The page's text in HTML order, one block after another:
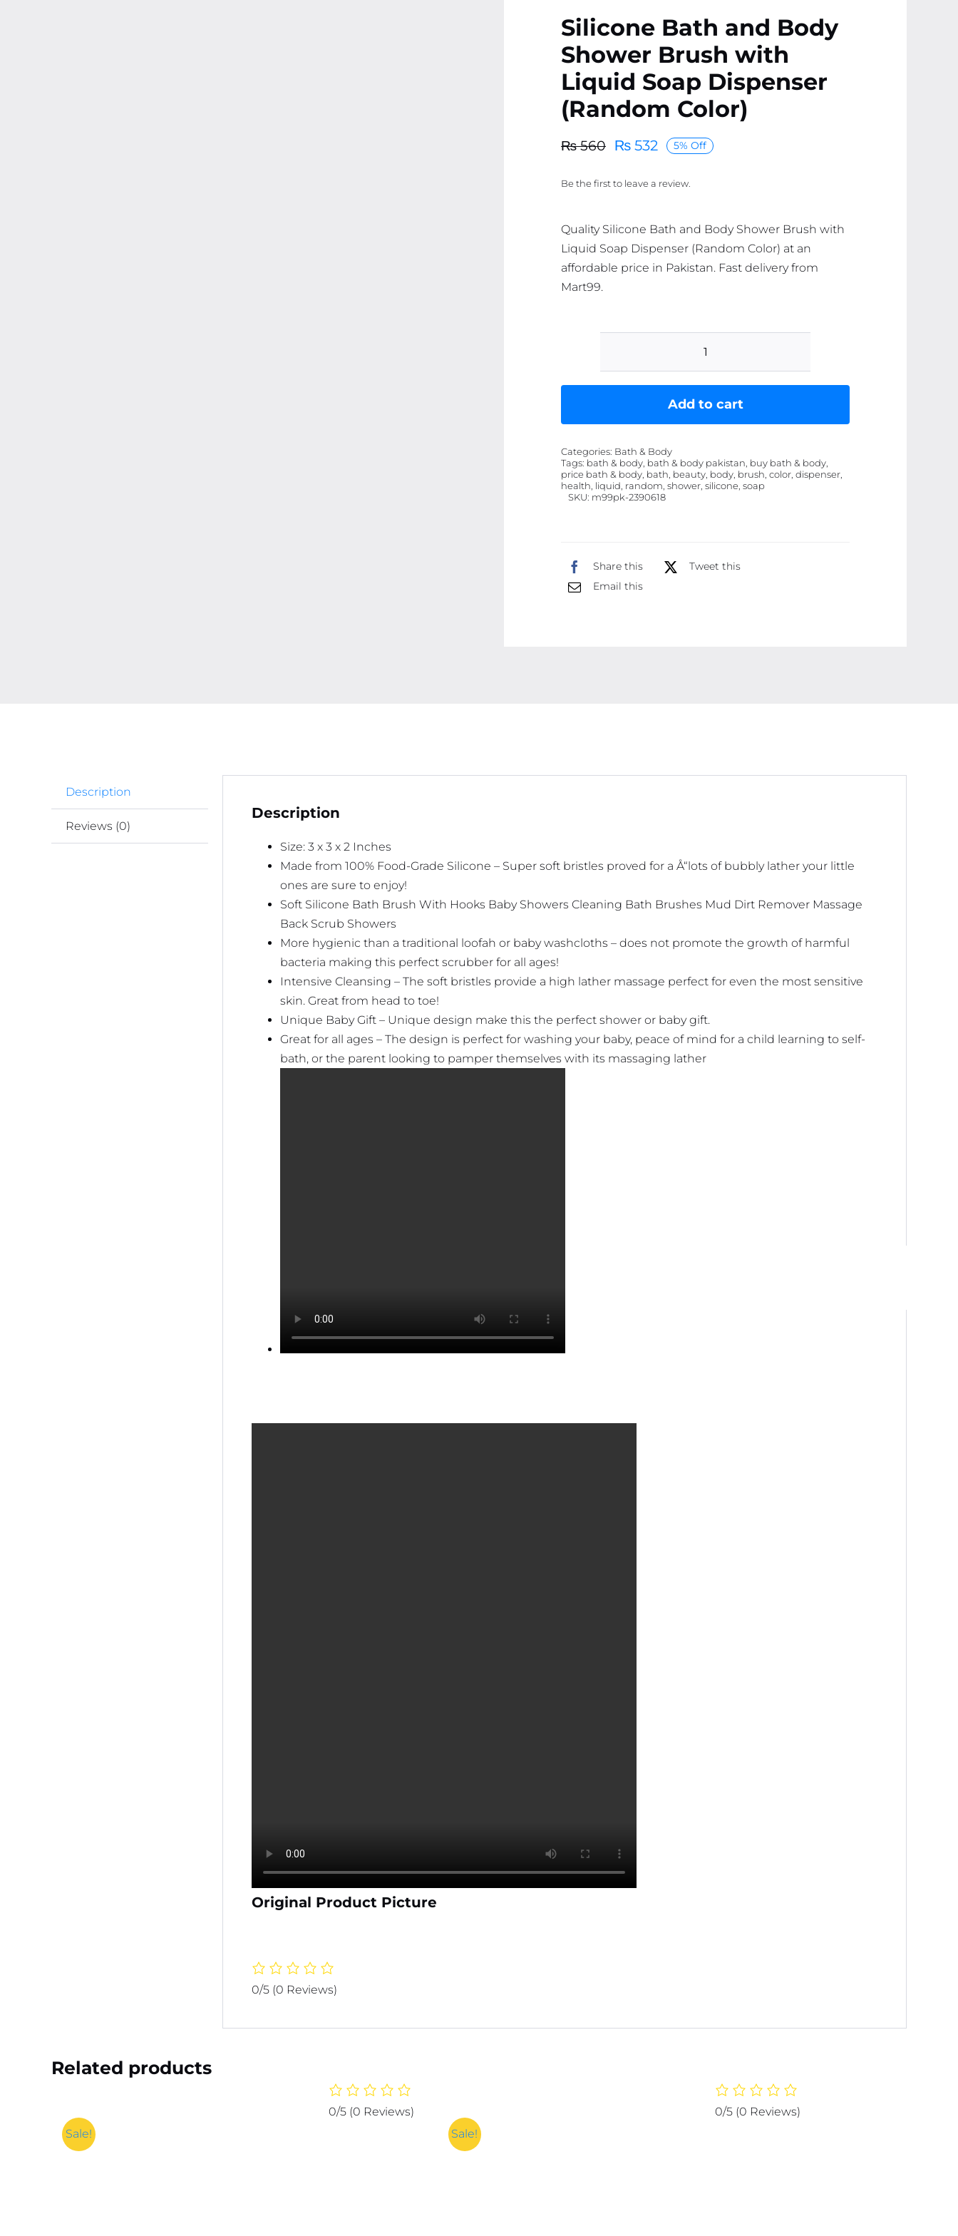
Silicone Bath and Body
Shower Brush with
Liquid Soap Dispenser
(Random Color)
₨560
Original
was:
₨532
Current
is:
5% Off
Be the first to leave a review.
Quality Silicone Bath and Body Shower Brush with
Liquid Soap Dispenser (Random Color) at an
affordable price in Pakistan. Fast delivery from
Mart99.
Silicone
and
Brush
with
Liquid
Color)
Add to cart
Categories: Bath & Body
Tags: bath & body, bath & body pakistan, buy bath & body,
price bath & body, bath, beauty, body, brush, color, dispenser,
health, liquid, random, shower, silicone, soap
SKU: m99pk-2390618
Share this
Tweet this
Email this
Description
Reviews (0)
Description
Size: 3 x 3 x 2 Inches
Made from 100% Food-Grade Silicone – Super soft bristles proved for a Å“lots of bubbly lather your little
ones are sure to enjoy!
Soft Silicone Bath Brush With Hooks Baby Showers Cleaning Bath Brushes Mud Dirt Remover Massage
Back Scrub Showers
More hygienic than a traditional loofah or baby washcloths – does not promote the growth of harmful
bacteria making this perfect scrubber for all ages!
Intensive Cleansing – The soft bristles provide a high lather massage perfect for even the most sensitive
skin. Great from head to toe!
Unique Baby Gift – Unique design make this the perfect shower or baby gift.
Great for all ages – The design is perfect for washing your baby, peace of mind for a child learning to self-
bath, or the parent looking to pamper themselves with its massaging lather
Original Product Picture
0/5 (0 Reviews)
Related products
Sale!
0/5 (0 Reviews)
Sale!
0/5 (0 Reviews)